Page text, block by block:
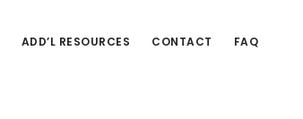
ADD’L RESOURCES CONTACT FAQ